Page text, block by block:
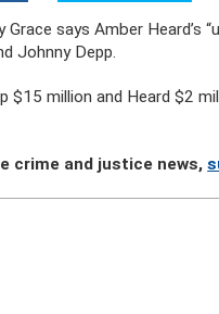
Grace says Amber
Johnny Depp.
$15 million and Heard $2
crime and justice news,